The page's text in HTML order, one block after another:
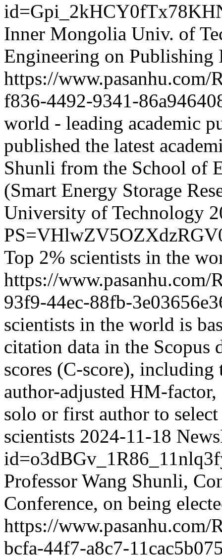
Inner Mongolia Univ. of
Engineering on
https://www.pasanhu.com/
f836-4492-9341-
world - leading academic
published the latest
Shunli from the School of
(Smart Energy Storage
University of Technology
Top 2% scientists in the
https://www.pasanhu.com/
93f9-44ec-88fb-
scientists in the world is
citation data in the Scopus
scores (C-score),
author-adjusted HM-
solo or first author to
scientists 2024-11-18
Professor Wang Shunli,
Conference, on being
https://www.pasanhu.com/
bcfa-44f7-a8c7-